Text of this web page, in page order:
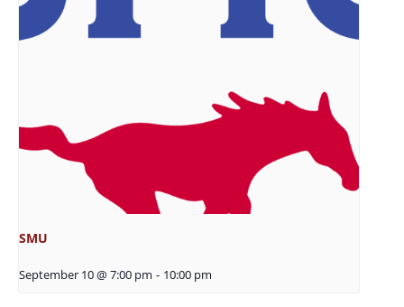
SMU
September 10 @ 7:00 pm - 10:00 pm